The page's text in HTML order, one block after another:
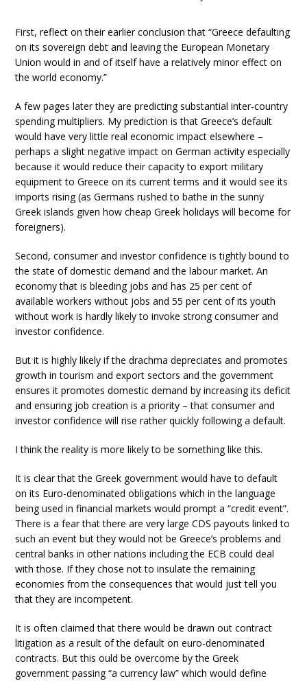
First, reflect on their earlier conclusion that “Greece defaulting
on its sovereign debt and leaving the European Monetary
Union would in and of itself have a relatively minor effect on
the world economy.”
A few pages later they are predicting substantial inter-country
spending multipliers. My prediction is that Greece’s default
would have very little real economic impact elsewhere –
perhaps a slight negative impact on German activity especially
because it would reduce their capacity to export military
equipment to Greece on its current terms and it would see its
imports rising (as Germans rushed to bathe in the sunny
Greek islands given how cheap Greek holidays will become for
foreigners).
Second, consumer and investor confidence is tightly bound to
the state of domestic demand and the labour market. An
economy that is bleeding jobs and has 25 per cent of
available workers without jobs and 55 per cent of its youth
without work is hardly likely to invoke strong consumer and
investor confidence.
But it is highly likely if the drachma depreciates and promotes
growth in tourism and export sectors and the government
ensures it promotes domestic demand by increasing its deficit
and ensuring job creation is a priority – that consumer and
investor confidence will rise rather quickly following a default.
I think the reality is more likely to be something like this.
It is clear that the Greek government would have to default
on its Euro-denominated obligations which in the language
being used in financial markets would prompt a “credit event”.
There is a fear that there are very large CDS payouts linked to
such an event but they would not be Greece’s problems and
central banks in other nations including the ECB could deal
with those. If they chose not to insulate the remaining
economies from the consequences that would just tell you
that they are incompetent.
It is often claimed that there would be drawn out contract
litigation as a result of the default on euro-denominated
contracts. But this ould be overcome by the Greek
government passing “a currency law” which would define